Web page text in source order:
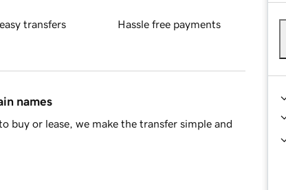
transfers Hassle free payments
names
buy or lease, we make the transfer simple and